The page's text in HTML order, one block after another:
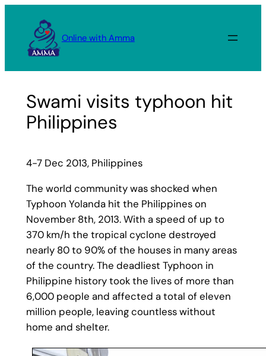
content
Online with Amma
Swami visits typhoon hit
Philippines
4-7 Dec 2013, Philippines
The world community was shocked when
Typhoon Yolanda hit the Philippines on
November 8th, 2013. With a speed of up to
370 km/h the tropical cyclone destroyed
nearly 80 to 90% of the houses in many areas
of the country. The deadliest Typhoon in
Philippine history took the lives of more than
6,000 people and affected a total of eleven
million people, leaving countless without
home and shelter.